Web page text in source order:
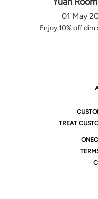
01 May
Enjoy 10% off dim
TREAT
ONE